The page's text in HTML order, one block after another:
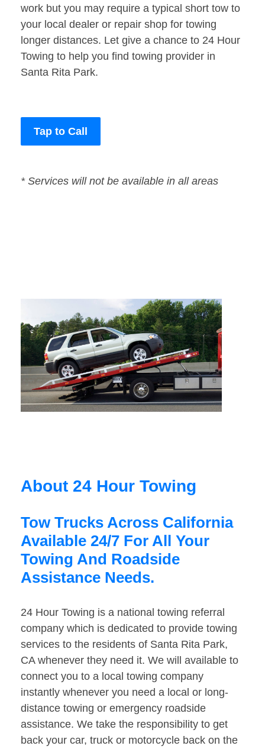
work but you may require a typical short tow to
your local dealer or repair shop for towing
longer distances. Let give a chance to 24 Hour
Towing to help you find towing provider in
Santa Rita Park.
Tap to Call
* Services will not be available in all areas
About 24 Hour Towing
Tow Trucks Across California
Available 24/7 For All Your
Towing And Roadside
Assistance Needs.
24 Hour Towing is a national towing referral
company which is dedicated to provide towing
services to the residents of Santa Rita Park,
CA whenever they need it. We will available to
connect you to a local towing company
instantly whenever you need a local or long-
distance towing or emergency roadside
assistance. We take the responsibility to get
back your car, truck or motorcycle back on the